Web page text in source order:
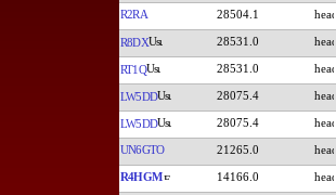
R2RA 28504.1
R8DX 28531.0
RT1Q 28531.0
LW5DD 28075.4
LW5DD 28075.4
UN6GTO 21265.0
R4HGM 14166.0